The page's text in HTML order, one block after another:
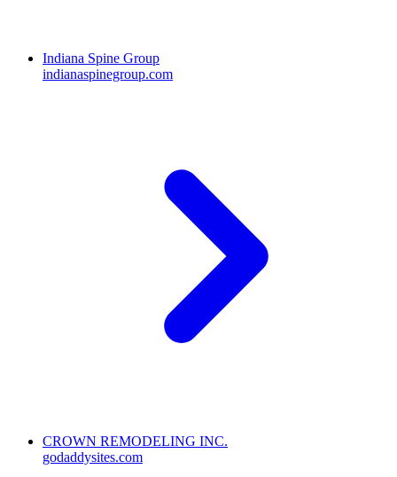
Indiana Spine Group
indianaspinegroup.com
CROWN REMODELING INC.
godaddysites.com